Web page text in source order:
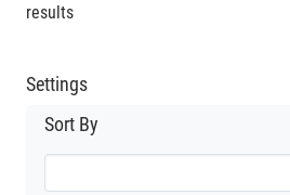
results
Settings
Sort By